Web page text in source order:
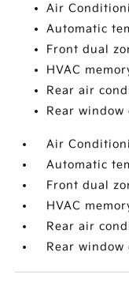
Air
Automatic
Front dual
HVAC
Rear air
Rear
Air
Automatic
Front dual
HVAC
Rear air
Rear